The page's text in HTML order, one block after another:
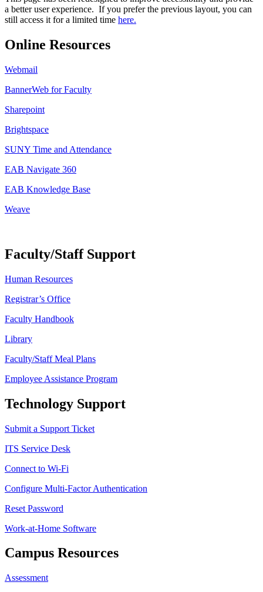
a better user experience. If you prefer the previous layout, you can
still access it for a limited time here.
Online Resources
Webmail
BannerWeb for Faculty
Sharepoint
Brightspace
SUNY Time and Attendance
EAB Navigate 360
EAB Knowledge Base
Weave
Faculty/Staff Support
Human Resources
Registrar’s Office
Faculty Handbook
Library
Faculty/Staff Meal Plans
Employee Assistance Program
Technology Support
Submit a Support Ticket
ITS Service Desk
Connect to Wi-Fi
Configure Multi-Factor Authentication
Reset Password
Work-at-Home Software
Campus Resources
Assessment